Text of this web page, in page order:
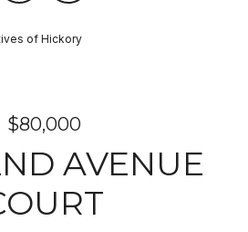
of Hickory
$80,000
AVENUE